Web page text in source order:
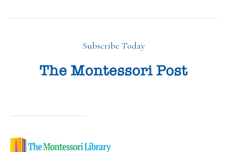
Subscribe Today